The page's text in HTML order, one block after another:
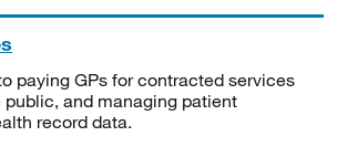
paying GPs for contracted services
and managing patient
record data.